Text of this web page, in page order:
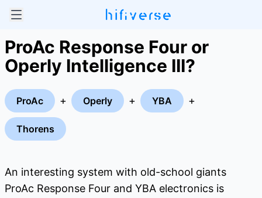
ProAc Response Four or
Operly Intelligence III?
ProAc + Operly + YBA +
Thorens
An interesting system with old-school giants
ProAc Response Four and YBA electronics is